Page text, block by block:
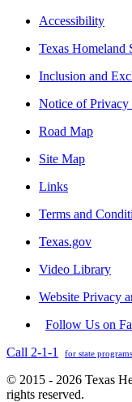
Accessibility
Texas Homeland
Inclusion and
Notice of Privacy
Road Map
Site Map
Links
Terms and
Texas.gov
Video Library
Website Privacy
Follow Us on
Call 2-1-1
for state
© 2015 - 2026 Texas
rights reserved.